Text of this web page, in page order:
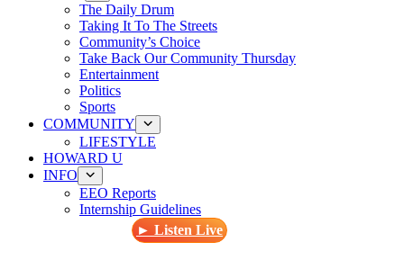
The Daily Drum
Taking It To The Streets
Community’s Choice
Take Back Our Community Thursday
Entertainment
Politics
Sports
COMMUNITY
LIFESTYLE
HOWARD U
INFO
EEO Reports
Internship Guidelines
► Listen Live